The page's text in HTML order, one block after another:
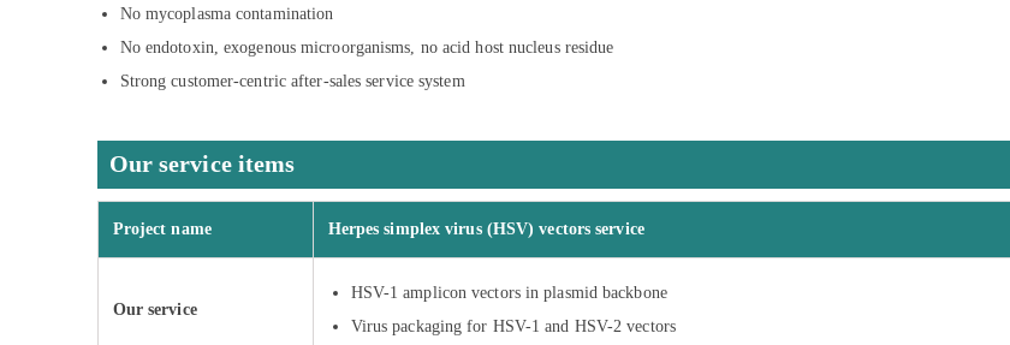
No mycoplasma contamination
No endotoxin, exogenous microorganisms, no acid host nucleus residue
Strong customer-centric after-sales service system
Our service items
Project name Herpes simplex virus (HSV) vectors service
Our service
HSV-1 amplicon vectors in plasmid backbone
Virus packaging for HSV-1 and HSV-2 vectors